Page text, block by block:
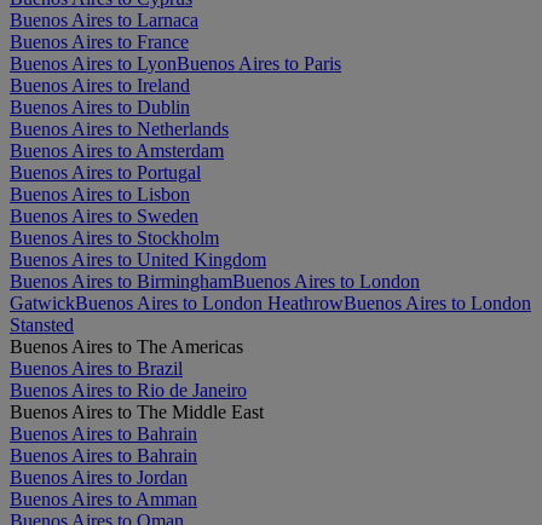
Buenos Aires to Larnaca
Buenos Aires to France
Buenos Aires to LyonBuenos Aires to Paris
Buenos Aires to Ireland
Buenos Aires to Dublin
Buenos Aires to Netherlands
Buenos Aires to Amsterdam
Buenos Aires to Portugal
Buenos Aires to Lisbon
Buenos Aires to Sweden
Buenos Aires to Stockholm
Buenos Aires to United Kingdom
Buenos Aires to BirminghamBuenos Aires to London
GatwickBuenos Aires to London HeathrowBuenos Aires to London
Stansted
Buenos Aires to The Americas
Buenos Aires to Brazil
Buenos Aires to Rio de Janeiro
Buenos Aires to The Middle East
Buenos Aires to Bahrain
Buenos Aires to Bahrain
Buenos Aires to Jordan
Buenos Aires to Amman
Buenos Aires to Oman